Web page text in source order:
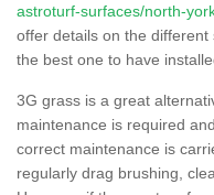
astroturf-surfaces/north-
offer details on the
the best one to have
3G grass is a great
maintenance is required
correct maintenance is
regularly drag brushing,